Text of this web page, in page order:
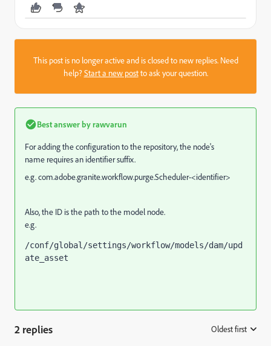
This post is no longer active and is closed to new replies. Need
help?Start a new postto ask your question.
Best answer byrawvarun
For adding the configuration to the repository,the node's
name requires an identifier suffix.
e.g. com.adobe.granite.workflow.purge.Scheduler-<identifier>
Also, the ID is the path to the model node.
e.g.
/conf/global/settings/workflow/models/dam/upd
ate_asset
2 replies Oldest first